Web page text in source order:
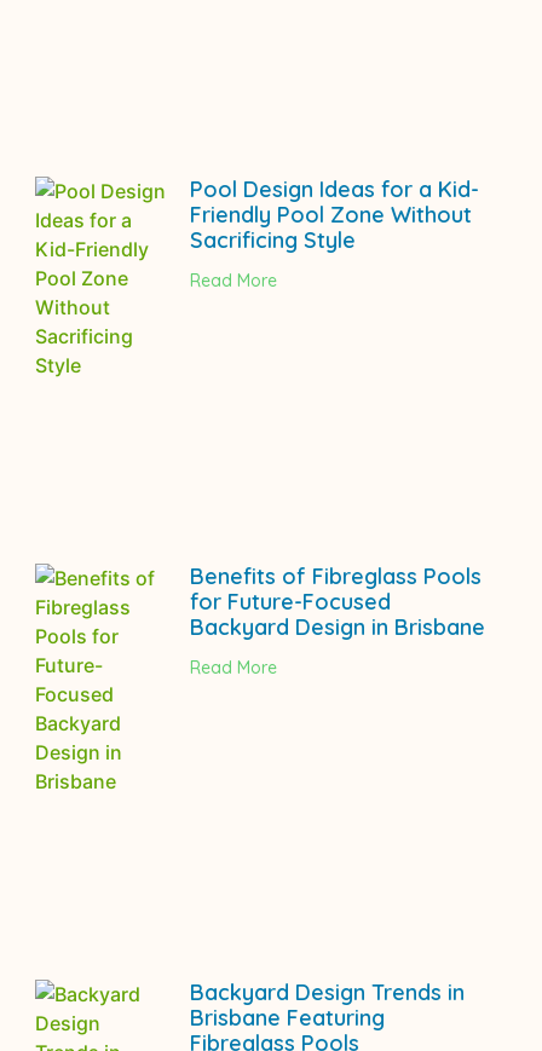
Pool Design Ideas for a Kid-
Friendly Pool Zone Without
Sacrificing Style
Read More
Benefits of Fibreglass Pools
for Future-Focused
Backyard Design in Brisbane
Read More
Backyard Design Trends in
Brisbane Featuring
Fibreglass Pools